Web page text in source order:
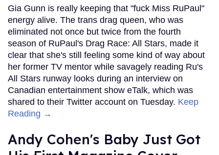
Gia Gunn is really keeping that "fuck Miss RuPaul"
energy alive. The trans drag queen, who was
eliminated not once but twice from the fourth
season of RuPaul's Drag Race: All Stars, made it
clear that she's still feeling some kind of way about
her former TV mentor while savagely reading Ru's
All Stars runway looks during an interview on
Canadian entertainment show eTalk, which was
shared to their Twitter account on Tuesday. Keep
Reading →
Andy Cohen's Baby Just Got